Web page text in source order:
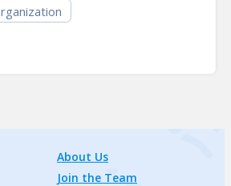
About Us
Join the Team